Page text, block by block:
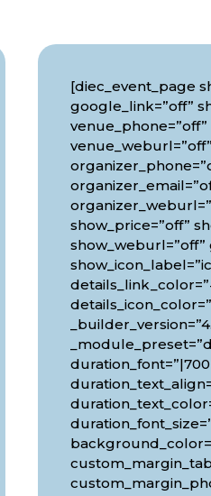
[diec_event_page
google_link=”off”
venue_phone=”off”
show_price=”off”